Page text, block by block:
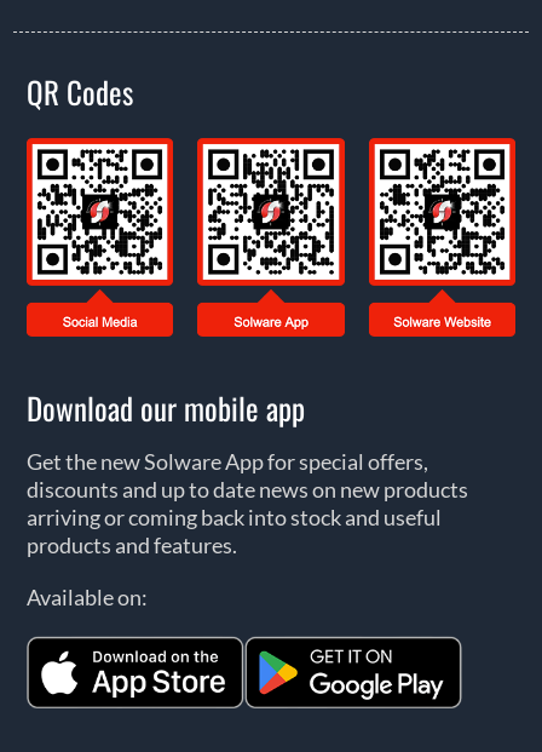
QR Codes
Download our mobile app
Get the new Solware App for special offers,
discounts and up to date news on new products
arriving or coming back into stock and useful
products and features.
Available on: